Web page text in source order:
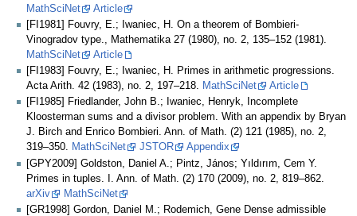
MathSciNet
Article
[FI1981] Fouvry, E.; Iwaniec, H. On a theorem of Bombieri-
Vinogradov type., Mathematika 27 (1980), no. 2, 135–152 (1981).
MathSciNet
Article
[FI1983] Fouvry, E.; Iwaniec, H. Primes in arithmetic progressions.
Acta Arith. 42 (1983), no. 2, 197–218. MathSciNet
Article
[FI1985] Friedlander, John B.; Iwaniec, Henryk, Incomplete
Kloosterman sums and a divisor problem. With an appendix by Bryan
J. Birch and Enrico Bombieri. Ann. of Math. (2) 121 (1985), no. 2,
319–350. MathSciNet JSTOR
Appendix
[GPY2009] Goldston, Daniel A.; Pintz, János; Yıldırım, Cem Y.
Primes in tuples. I. Ann. of Math. (2) 170 (2009), no. 2, 819–862.
arXiv
MathSciNet
[GR1998] Gordon, Daniel M.; Rodemich, Gene Dense admissible